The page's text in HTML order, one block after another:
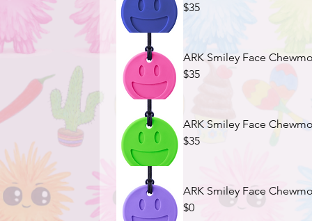
$35
ARK Smiley Face
$35
ARK Smiley Face
$35
ARK Smiley Face
$0